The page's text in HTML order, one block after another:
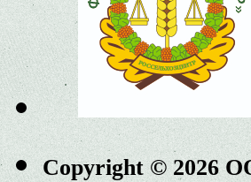
Copyright ©